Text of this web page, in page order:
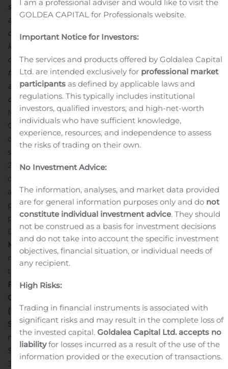
segments. The certainty of the Blenders’ Tax Credit has
allowed us to operate our Biodiesel operation at full
capacity, albeit in a lower margin environment given
low energy prices. Results from the Chemicals segment
of our business are also reflective of the challenges
facing domestic markets, specifically in the
agrochemical and energy sectors related to foreign
competition and overall lower demand,” said Tom
McKinlay, Chief Operating Officer for FutureFuel
Corp.2020 Cash DividendsFutureFuel paid a regular
quarterly cash dividend in the amount of $0.06 per
share on our common stock in the second quarter of
2020. In addition to the normal quarterly cash dividend
of $0.06 per share paid in the first quarter of 2020, we
also declared a special cash dividend of $3.00 per share
paid in April. The remaining quarterly dividends of $0.06
per share are expected to be paid in September and
December.Financial Overview and Key Operating
Metrics Financial and operating metrics, which include
non-GAAP financial measures, include dollars in
thousands, except per share amounts:
FutureFuel Corp.
Certain Financial and Operating Metrics
(Unaudited)Financial and Business
SummaryConsolidated revenue in the three and six
months ended June 30, 2020, decreased $23,442 and
$18,861, compared to the three and six months ended
June 30, 2019, respectively. The decrease in the three
I am a professional adviser and would like to visit the
GOLDEA CAPITAL for Professionals website.
Important Notice for Investors:
The services and products offered by Goldalea Capital
Ltd. are intended exclusively for professional market
participants as defined by applicable laws and
regulations. This typically includes institutional
investors, qualified investors, and high-net-worth
individuals who have sufficient knowledge,
experience, resources, and independence to assess
the risks of trading on their own.
No Investment Advice:
The information, analyses, and market data provided
are for general information purposes only and do not
constitute individual investment advice. They should
not be construed as a basis for investment decisions
and do not take into account the specific investment
objectives, financial situation, or individual needs of
any recipient.
High Risks:
Trading in financial instruments is associated with
significant risks and may result in the complete loss of
the invested capital.Goldalea Capital Ltd. accepts no
liabilityfor losses incurred as a result of the use of the
information provided or the execution of transactions.